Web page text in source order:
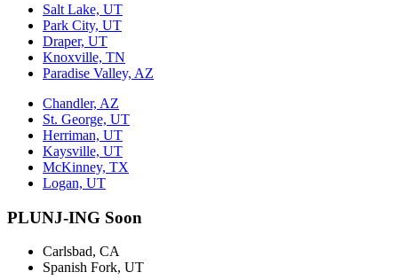
Salt Lake, UT
Park City, UT
Draper, UT
Knoxville, TN
Paradise Valley, AZ
Chandler, AZ
St. George, UT
Herriman, UT
Kaysville, UT
McKinney, TX
Logan, UT
PLUNJ-ING Soon
Carlsbad, CA
Spanish Fork, UT